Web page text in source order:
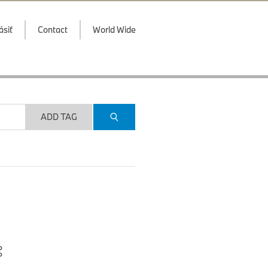
Contact World Wide
ADD TAG